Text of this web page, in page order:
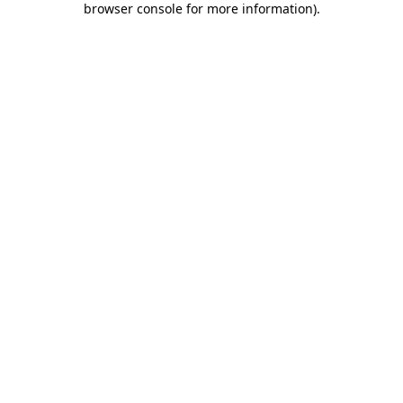
browser console for more information).